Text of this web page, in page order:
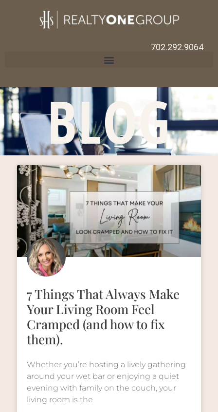
702.292.9064
BLOG
7 Things That Always Make
Your Living Room Feel
Cramped (and how to fix
them).
Whether you’re hosting a lively gathering
around your wet bar or enjoying a quiet
evening with family on the couch, your
living room is the